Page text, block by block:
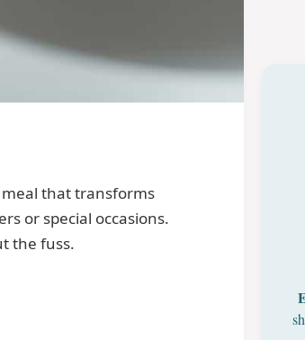
that transforms
or special occasions.
the fuss.